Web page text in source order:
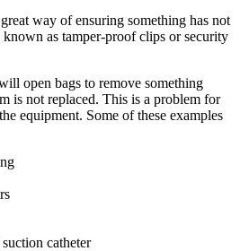
way of ensuring something has not
known as tamper-proof clips or security
open bags to remove something
is not replaced. This is a problem for
equipment. Some of these examples
catheter